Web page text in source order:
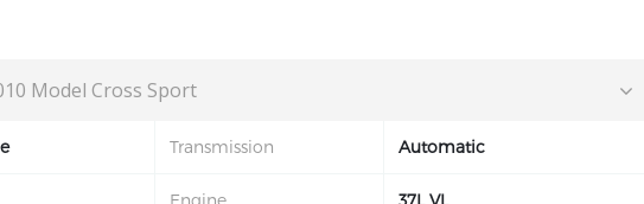
Model Cross Sport
Transmission Automatic
Engine 37L VL